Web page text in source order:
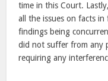
time in this Court.
all the issues on facts
findings being
did not suffer from any
requiring any